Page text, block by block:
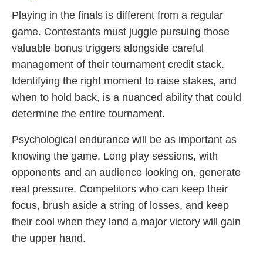
Playing in the finals is different from a regular
game. Contestants must juggle pursuing those
valuable bonus triggers alongside careful
management of their tournament credit stack.
Identifying the right moment to raise stakes, and
when to hold back, is a nuanced ability that could
determine the entire tournament.
Psychological endurance will be as important as
knowing the game. Long play sessions, with
opponents and an audience looking on, generate
real pressure. Competitors who can keep their
focus, brush aside a string of losses, and keep
their cool when they land a major victory will gain
the upper hand.